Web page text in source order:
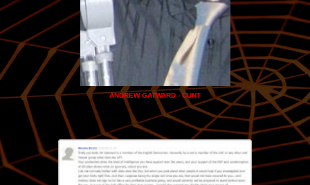
ANDREW GATWARD - CUNT